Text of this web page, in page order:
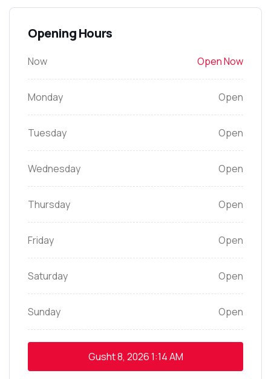
Opening Hours
Now Open Now
Monday Open
Tuesday Open
Wednesday Open
Thursday Open
Friday Open
Saturday Open
Sunday Open
Gusht 8, 20261:14 AM